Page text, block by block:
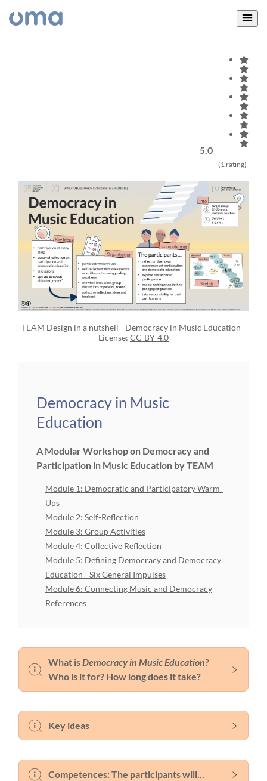
5.0
(1 rating)
TEAM Design in a nutshell - Democracy in Music Education -
License: CC-BY-4.0
Democracy in Music
Education
A Modular Workshop on Democracy and
Participation in Music Education by TEAM
Module 1: Democratic and Participatory Warm-
Ups
Module 2: Self-Reflection
Module 3: Group Activities
Module 4: Collective Reflection
Module 5: Defining Democracy and Democracy
Education - Six General Impulses
Module 6: Connecting Music and Democracy
References
What isDemocracy in Music Education?
Who is it for? How long does it take?
Key ideas
Competences: The participants will...